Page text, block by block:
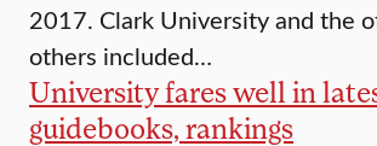
2017. Clark University and the
others included…
University fares well in
guidebooks, rankings